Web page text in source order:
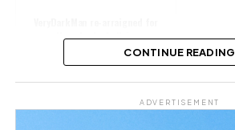
alleged cyberbullying
CONTINUE READING
ADVERTISEMENT